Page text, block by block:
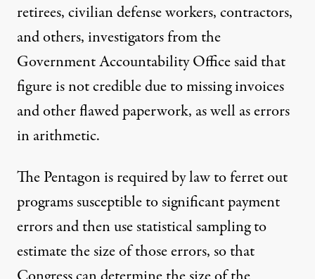
retirees, civilian defense workers, contractors,
and others, investigators from the
Government Accountability Office said that
figure is not credible due to missing invoices
and other flawed paperwork, as well as errors
in arithmetic.
The Pentagon is required by law to ferret out
programs susceptible to significant payment
errors and then use statistical sampling to
estimate the size of those errors, so that